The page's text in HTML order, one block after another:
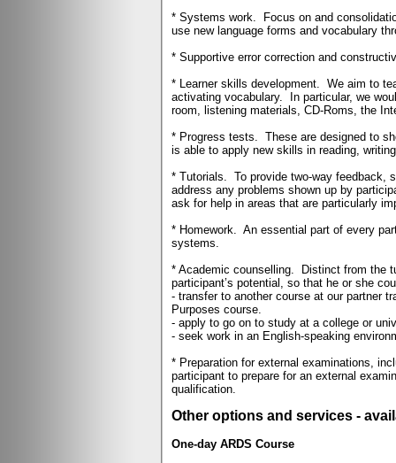
* Systems work.
Focus on and
use new language forms and vocabulary
* Supportive error correction and
* Learner skills development. We aim to
activating vocabulary.
In particular, we
room, listening materials, CD-Roms, the
* Progress tests. These are designed to
is able to apply new skills in reading,
* Tutorials. To provide two-way feedback,
address any problems shown up by
ask for help in areas that are particularly
* Homework. An essential part of every
systems.
* Academic counselling.
Distinct from the
participant’s potential, so that he or she
- transfer to another course at our partner
Purposes course.
- apply to go on to study at a college or
- seek work in an English-speaking
* Preparation for external examinations,
participant to prepare for an external
qualification.
Other options and services -
One-day ARDS Course